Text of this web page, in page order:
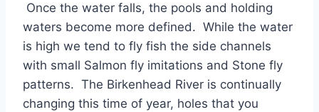
Once the water falls, the pools and holding
waters become more defined. While the water
is high we tend to fly fish the side channels
with small Salmon fly imitations and Stone fly
patterns. The Birkenhead River is continually
changing this time of year, holes that you